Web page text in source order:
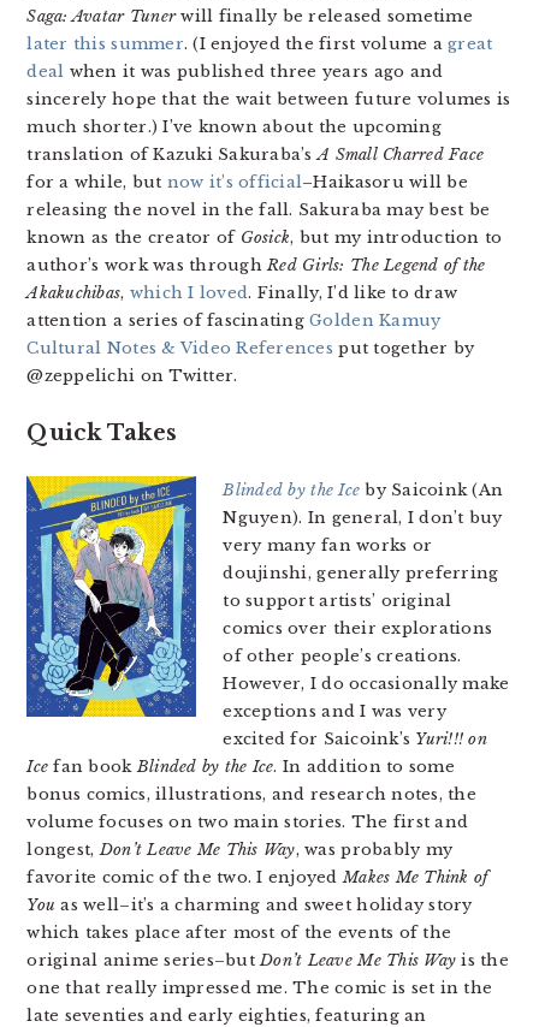
Saga: Avatar Tunerwill finally be released sometime
later this summer. (I enjoyed the first volume agreat
deal when it was published three years ago and
sincerely hope that the wait between future volumes is
much shorter.) I’ve known about the upcoming
translation of Kazuki Sakuraba’sA Small Charred Face
for a while, but now it’s official–Haikasoru will be
releasing the novel in the fall. Sakuraba may best be
known as the creator of Gosick, but my introduction to
author’s work was throughRed Girls: The Legend of the
Akakuchibas, which I loved. Finally, I’d like to draw
attention a series of fascinatingGolden Kamuy
Cultural Notes & Video References put together by
@zeppelichi on Twitter.
Quick Takes
Blinded by the Ice by Saicoink (An
Nguyen). In general, I don’t buy
very many fan works or
doujinshi, generally preferring
to support artists’ original
comics over their explorations
of other people’s creations.
However, I do occasionally make
exceptions and I was very
excited for Saicoink’s Yuri!!! on
Ice fan bookBlinded by the Ice. In addition to some
bonus comics, illustrations, and research notes, the
volume focuses on two main stories. The first and
longest,Don’t Leave Me This Way, was probably my
favorite comic of the two. I enjoyedMakes Me Think of
You as well–it’s a charming and sweet holiday story
which takes place after most of the events of the
original anime series–butDon’t Leave Me This Way is the
one that really impressed me. The comic is set in the
late seventies and early eighties, featuring an